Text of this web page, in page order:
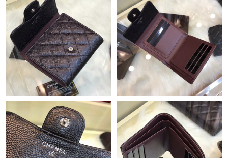
Just Sold: Nina from Hong Kong on May 15, 2026 at 9:22 AM.
Just Sold: Charlie from Los Angeles on Jul 11, 2026 at 9:53 PM.
Just Sold: Hannah from Las Vegas on Jun 27, 2026 at 5:05 PM.
Just Sold: Bob from Las Vegas on May 24, 2026 at 3:27 PM.
Just Sold: Ella from Chicago on May 15, 2026 at 3:43 PM.